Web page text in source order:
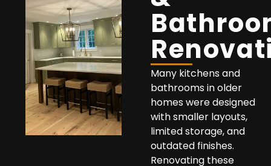
Many kitchens and
bathrooms in older
homes were designed
with smaller layouts,
limited storage, and
outdated finishes.
Renovating these